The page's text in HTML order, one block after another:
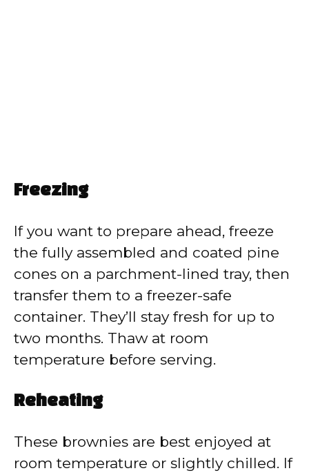
Freezing
If you want to prepare ahead, freeze
the fully assembled and coated pine
cones on a parchment-lined tray, then
transfer them to a freezer-safe
container. They’ll stay fresh for up to
two months. Thaw at room
temperature before serving.
Reheating
These brownies are best enjoyed at
room temperature or slightly chilled. If